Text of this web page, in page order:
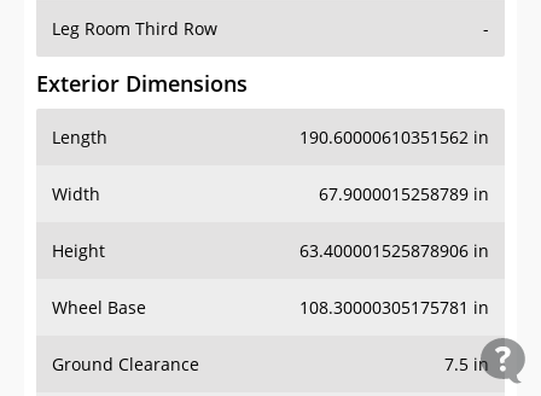
Leg Room Third Row -
Exterior Dimensions
Length 190.60000610351562 in
Width 67.9000015258789 in
Height 63.400001525878906 in
Wheel Base 108.30000305175781 in
Ground Clearance 7.5 in